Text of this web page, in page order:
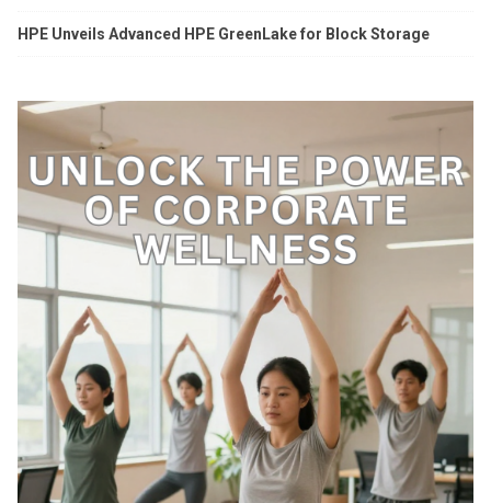
HPE Unveils Advanced HPE GreenLake for Block Storage